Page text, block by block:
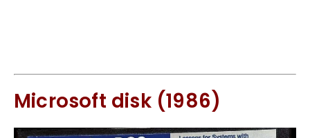
Microsoft disk (1986)